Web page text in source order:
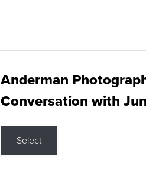
Anderman
Conversation with
Select